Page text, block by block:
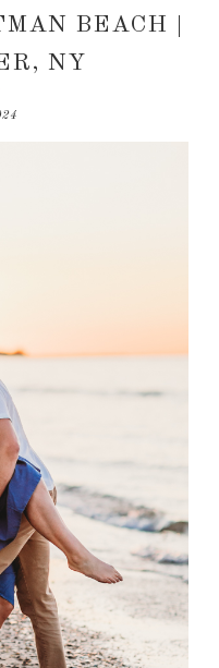
BEACH |
NY